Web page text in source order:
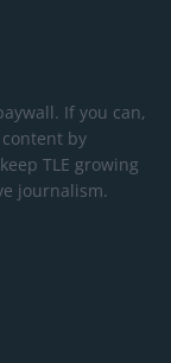
If you can,
by
TLE growing
journalism.